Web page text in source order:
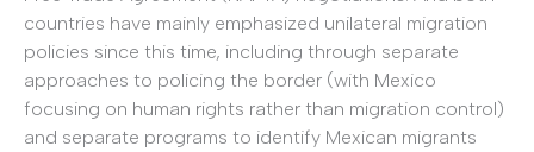
countries have mainly emphasized unilateral migration
policies since this time, including through separate
approaches to policing the border (with Mexico
focusing on human rights rather than migration control)
and separate programs to identify Mexican migrants